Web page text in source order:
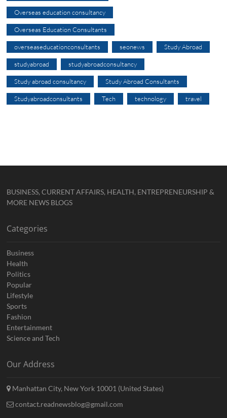
Overseas education consultancy
Overseas Education Consultants
overseaseducationconsultants seonews Study Abroad
studyabroad studyabroadconsultancy
Study abroad consultancy Study Abroad Consultants
Studyabroadconsultants Tech technology travel
BUSINESS, CURRENT AFFAIRS, HEALTH, ENTREPRENEURSHIP &
MORE NEWS BLOGS
Categories
Business
Health
Politics
Popular
Lifestyle
Sports
Fashion
Entertainment
Science and Tech
Our Address
Manhattan City, New York 10001 (United States)
contact.readnewsblog@gmail.com